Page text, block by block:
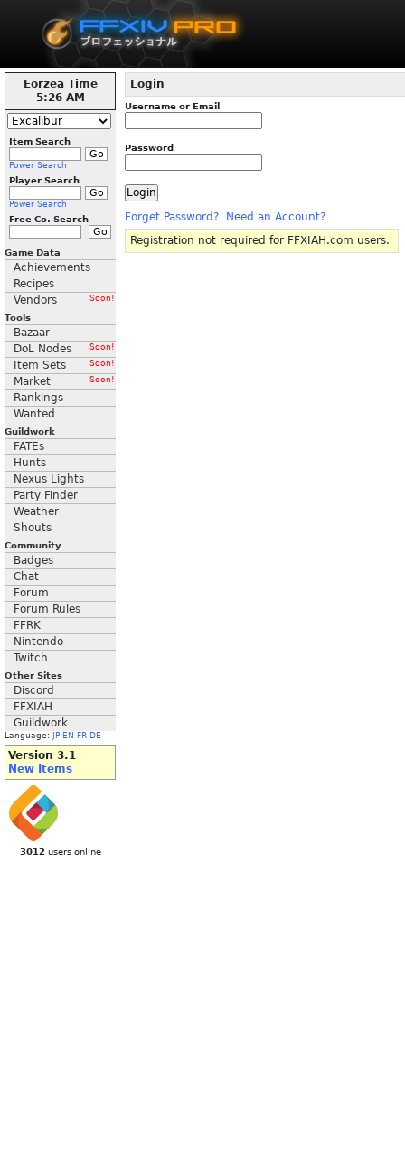
Eorzea Time
5:26 AM
Item Search
Power Search
Player Search
Power Search
Free Co. Search
Game Data
Achievements
Recipes
Vendors
Soon!
Tools
Bazaar
DoL Nodes
Soon!
Item Sets Soon!
Market Soon!
Rankings
Wanted
Guildwork
FATEs
Hunts
Nexus Lights
Party Finder
Weather
Shouts
Community
Badges
Chat
Forum
Forum Rules
FFRK
Nintendo
Twitch
Other Sites
Discord
FFXIAH
Guildwork
Language: JP EN FR DE
Version 3.1
New Items
3012 users online
Login
Username or Email
Password
Forget Password?
Need an Account?
Registration not required for FFXIAH.com users.